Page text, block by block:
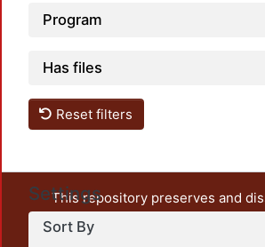
Program
Has files
Reset filters
Settings
Sort By
This repository preserves and
unrestricted open access, the
output of UAM Azcapotzalco. It also